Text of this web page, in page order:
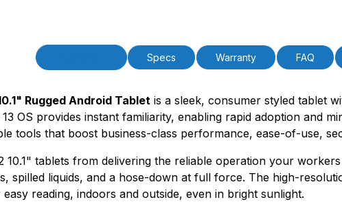
Specs Warranty FAQ
Rugged Android Tablet is a sleek, consumer styled tablet
OS provides instant familiarity, enabling rapid adoption and
tools that boost business-class performance, ease-of-use,
10.1" tablets from delivering the reliable operation your
spilled liquids, and a hose-down at full force. The high-
reading, indoors and outside, even in bright sunlight.